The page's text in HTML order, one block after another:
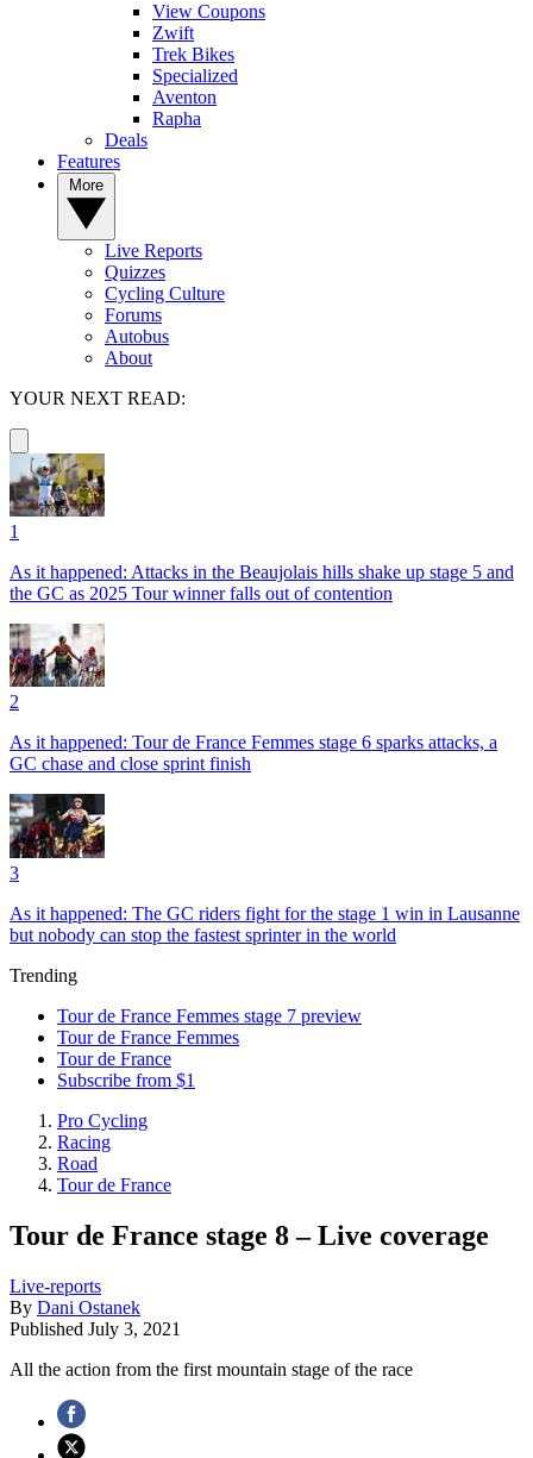
View Coupons
Zwift
Trek Bikes
Specialized
Aventon
Rapha
Deals
Features
Live Reports
Quizzes
Cycling Culture
Forums
Autobus
About
YOUR NEXT READ:
1
As it happened: Attacks in the Beaujolais hills shake up stage 5 and
the GC as 2025 Tour winner falls out of contention
2
As it happened: Tour de France Femmes stage 6 sparks attacks, a
GC chase and close sprint finish
3
As it happened: The GC riders fight for the stage 1 win in Lausanne
but nobody can stop the fastest sprinter in the world
Trending
Tour de France Femmes stage 7 preview
Tour de France Femmes
Tour de France
Subscribe from $1
Pro Cycling
Racing
Road
Tour de France
Tour de France stage 8 – Live coverage
Live-reports
By Dani Ostanek
Published July 3, 2021
All the action from the first mountain stage of the race